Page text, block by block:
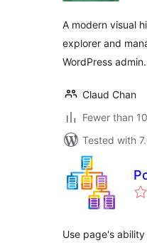
A modern visual
explorer and
WordPress admin.
Claud Chan
Fewer than
Tested with
Use page's